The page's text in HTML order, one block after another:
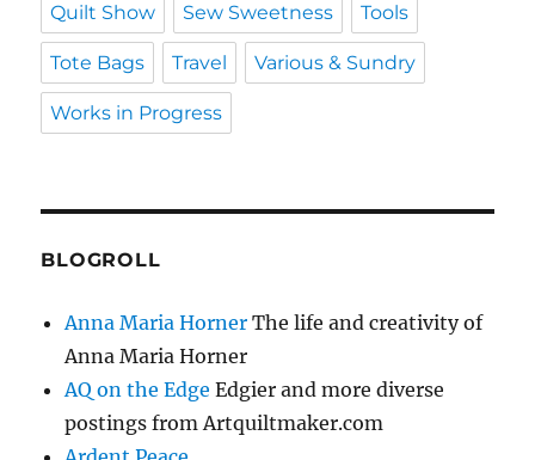
Quilt Show Sew Sweetness Tools
Tote Bags Travel Various & Sundry
Works in Progress
BLOGROLL
Anna Maria Horner The life and creativity of
Anna Maria Horner
AQ on the Edge Edgier and more diverse
postings from Artquiltmaker.com